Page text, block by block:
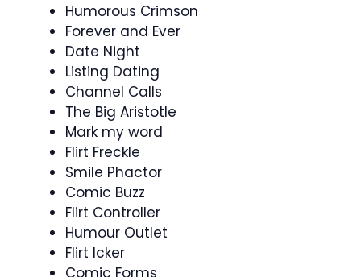
Humorous Crimson
Forever and Ever
Date Night
Listing Dating
Channel Calls
The Big Aristotle
Mark my word
Flirt Freckle
Smile Phactor
Comic Buzz
Flirt Controller
Humour Outlet
Flirt Icker
Comic Forms